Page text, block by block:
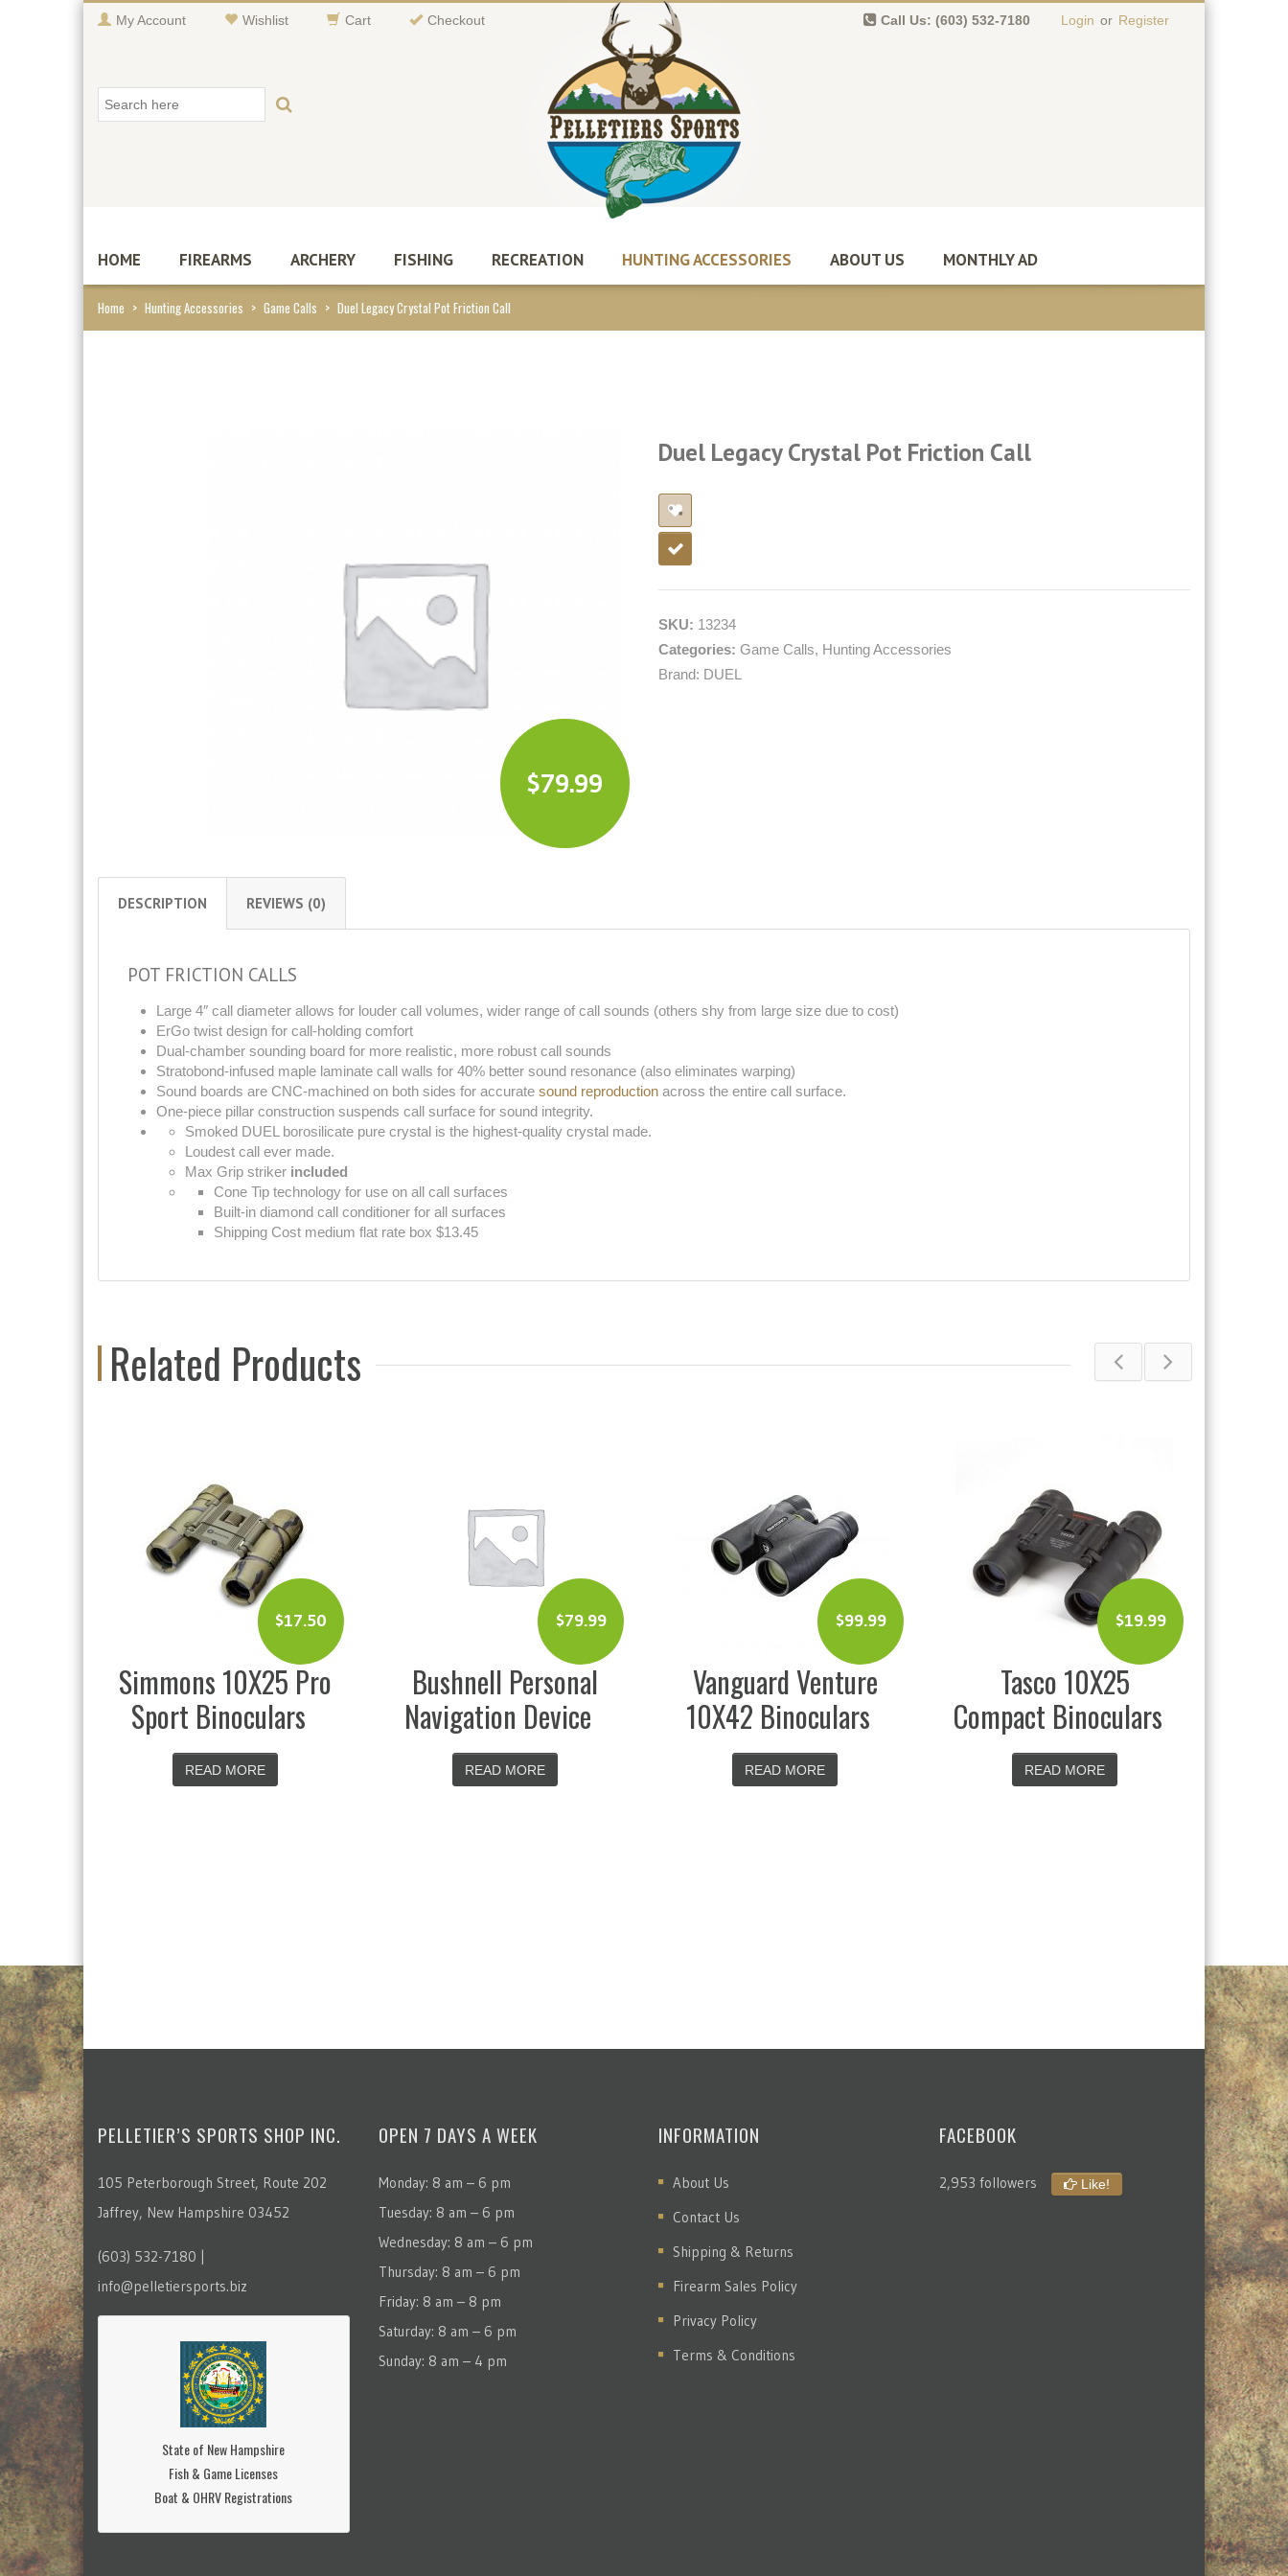
My Account Wishlist Cart Checkout Call Us: (603) 532-7180 Login or Register
HOME FIREARMS ARCHERY FISHING RECREATION HUNTING ACCESSORIES ABOUT US MONTHLY AD
Home > Hunting Accessories > Game Calls > Duel Legacy Crystal Pot Friction Call
$79.99
Duel Legacy Crystal Pot Friction Call
SKU: 13234
Categories: Game Calls, Hunting Accessories
Brand: DUEL
DESCRIPTION REVIEWS (0)
POT FRICTION CALLS
Large 4″ call diameter allows for louder call volumes, wider range of call sounds (others shy from large size due to cost)
ErGo twist design for call-holding comfort
Dual-chamber sounding board for more realistic, more robust call sounds
Stratobond-infused maple laminate call walls for 40% better sound resonance (also eliminates warping)
Sound boards are CNC-machined on both sides for accurate sound reproduction across the entire call surface.
One-piece pillar construction suspends call surface for sound integrity.
Smoked DUEL borosilicate pure crystal is the highest-quality crystal made.
Loudest call ever made.
Max Grip striker included
Cone Tip technology for use on all call surfaces
Built-in diamond call conditioner for all surfaces
Shipping Cost medium flat rate box $13.45
Related Products
79.99
Bushnell Personal
Navigation Device
READ MORE
99.99
Vanguard Venture
10X42 Binoculars
READ MORE
19.99
Tasco 10X25
Compact Binoculars
READ MORE
69.99
Duel Tough Country
Pot Friction Call
READ MORE
PELLETIER’S SPORTS SHOP INC.
105 Peterborough Street, Route 202
Jaffrey, New Hampshire 03452
(603) 532-7180 |
info@pelletiersports.biz
State of New Hampshire
Fish & Game Licenses
Boat & OHRV Registrations
OPEN 7 DAYS A WEEK
Monday: 8 am – 6 pm
Tuesday: 8 am – 6 pm
Wednesday: 8 am – 6 pm
Thursday: 8 am – 6 pm
Friday: 8 am – 8 pm
Saturday: 8 am – 6 pm
Sunday: 8 am – 4 pm
INFORMATION
About Us
Contact Us
Shipping & Returns
Firearm Sales Policy
Privacy Policy
Terms & Conditions
FACEBOOK
2,953 followers Like!